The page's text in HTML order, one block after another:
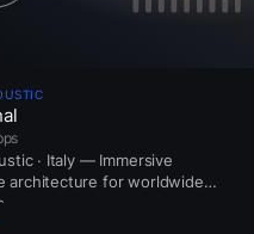
· Italy — Immersive
architecture for worldwide